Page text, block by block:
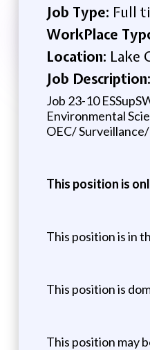
Job Type: Full
WorkPlace
Location: Lake
Job Description:
Job 23-10
Environmental
OEC/
This position is
This position is in
This position is
This position may